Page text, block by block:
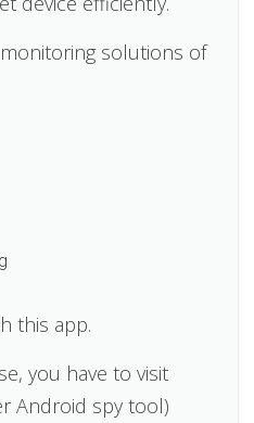
solutions of
this app.
you have to visit
Android spy tool)